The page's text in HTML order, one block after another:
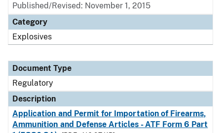
Published/Revised: November 1, 2015
Category
Explosives
Document Type
Regulatory
Description
Application and Permit for Importation of Firearms,
Ammunition and Defense Articles - ATF Form 6 Part